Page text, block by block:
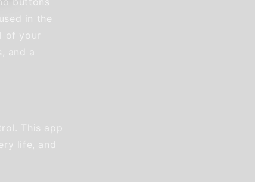
in the
of your
and a
This app
life, and